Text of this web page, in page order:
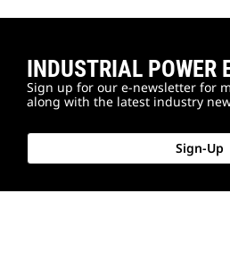
INDUSTRIAL POWER
Sign up for our e-newsletter for
along with the latest industry
Sign-Up